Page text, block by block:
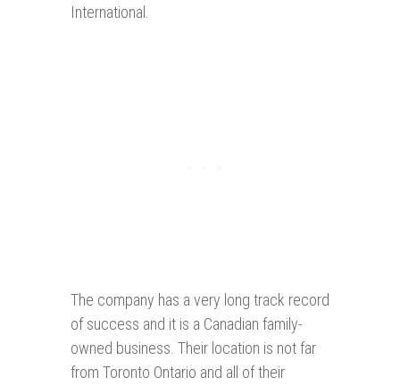
International.
The company has a very long track record
of success and it is a Canadian family-
owned business. Their location is not far
from Toronto Ontario and all of their